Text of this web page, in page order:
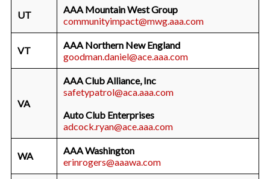
UT
AAA Mountain West Group
communityimpact@mwg.aaa.com
VT
AAA Northern New England
goodman.daniel@ace.aaa.com
VA
AAA Club Alliance, Inc
safetypatrol@aca.aaa.com
Auto Club Enterprises
adcock.ryan@ace.aaa.com
WA
AAA Washington
erinrogers@aaawa.com